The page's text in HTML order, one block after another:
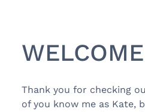
Thank you for checking
of you know me as Kate,